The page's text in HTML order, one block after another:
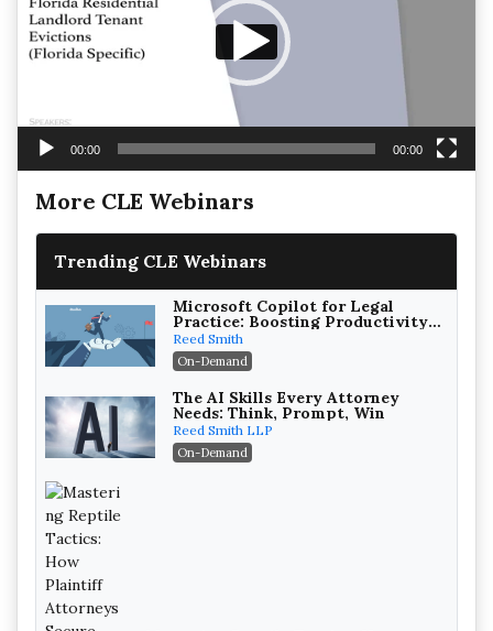
00:00 00:00
More CLE Webinars
Trending CLE Webinars
Microsoft Copilot for Legal
Practice: Boosting Productivity
While Staying Ethically
Compliant (2026 Edition)
Reed Smith
On-Demand
The AI Skills Every Attorney
Needs: Think, Prompt, Win
Reed Smith LLP
On-Demand